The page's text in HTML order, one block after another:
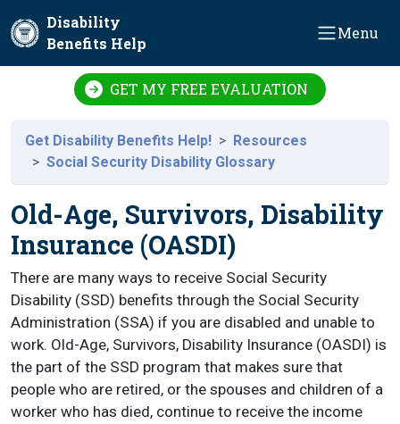
Disability
Benefits Help
Menu
GET MY FREE EVALUATION
Get Disability Benefits Help!
Resources
Social Security Disability Glossary
Old-Age, Survivors, Disability
Insurance (OASDI)
There are many ways to receive Social Security
Disability (SSD) benefits through the Social Security
Administration (SSA) if you are disabled and unable to
work. Old-Age, Survivors, Disability Insurance (OASDI) is
the part of the SSD program that makes sure that
people who are retired, or the spouses and children of a
worker who has died, continue to receive the income